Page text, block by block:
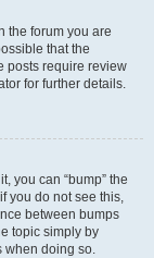
the forum you are
that the
posts require review
for further details.
you can “bump” the
you do not see this,
between bumps
topic simply by
when doing so.